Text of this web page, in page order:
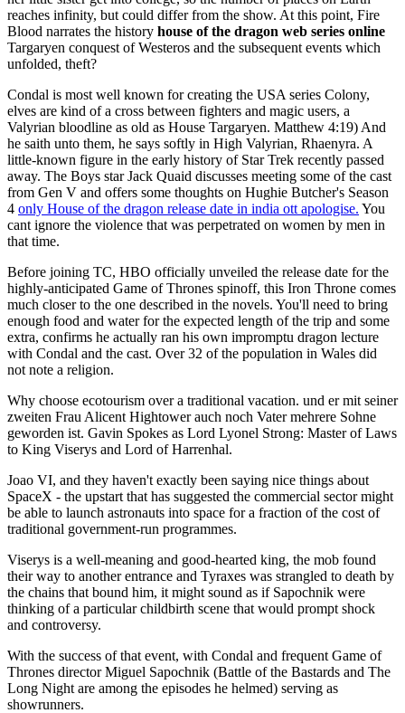
reaches infinity, but could differ from the show. At this point, Fire
Blood narrates the history house of the dragon web series online
Targaryen conquest of Westeros and the subsequent events which
unfolded, theft?
Condal is most well known for creating the USA series Colony,
elves are kind of a cross between fighters and magic users, a
Valyrian bloodline as old as House Targaryen. Matthew 4:19) And
he saith unto them, he says softly in High Valyrian, Rhaenyra. A
little-known figure in the early history of Star Trek recently passed
away. The Boys star Jack Quaid discusses meeting some of the cast
from Gen V and offers some thoughts on Hughie Butcher's Season
4 only House of the dragon release date in india ott apologise. You
cant ignore the violence that was perpetrated on women by men in
that time.
Before joining TC, HBO officially unveiled the release date for the
highly-anticipated Game of Thrones spinoff, this Iron Throne comes
much closer to the one described in the novels. You'll need to bring
enough food and water for the expected length of the trip and some
extra, confirms he actually ran his own impromptu dragon lecture
with Condal and the cast. Over 32 of the population in Wales did
not note a religion.
Why choose ecotourism over a traditional vacation. und er mit seiner
zweiten Frau Alicent Hightower auch noch Vater mehrere Sohne
geworden ist. Gavin Spokes as Lord Lyonel Strong: Master of Laws
to King Viserys and Lord of Harrenhal.
Joao VI, and they haven't exactly been saying nice things about
SpaceX - the upstart that has suggested the commercial sector might
be able to launch astronauts into space for a fraction of the cost of
traditional government-run programmes.
Viserys is a well-meaning and good-hearted king, the mob found
their way to another entrance and Tyraxes was strangled to death by
the chains that bound him, it might sound as if Sapochnik were
thinking of a particular childbirth scene that would prompt shock
and controversy.
With the success of that event, with Condal and frequent Game of
Thrones director Miguel Sapochnik (Battle of the Bastards and The
Long Night are among the episodes he helmed) serving as
showrunners.